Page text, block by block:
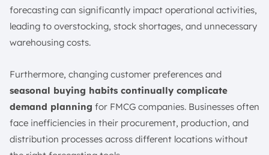
forecasting can significantly impact operational activities,
leading to overstocking, stock shortages, and unnecessary
warehousing costs.
Furthermore, changing customer preferences and
seasonal buying habits continually complicate
demand planning for FMCG companies. Businesses often
face inefficiencies in their procurement, production, and
distribution processes across different locations without